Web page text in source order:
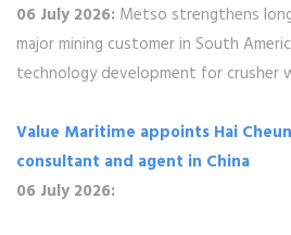
06 July 2026: Metso strengthens
major mining customer in South
technology development for crusher
Value Maritime appoints Hai
consultant and agent in China
06 July 2026: